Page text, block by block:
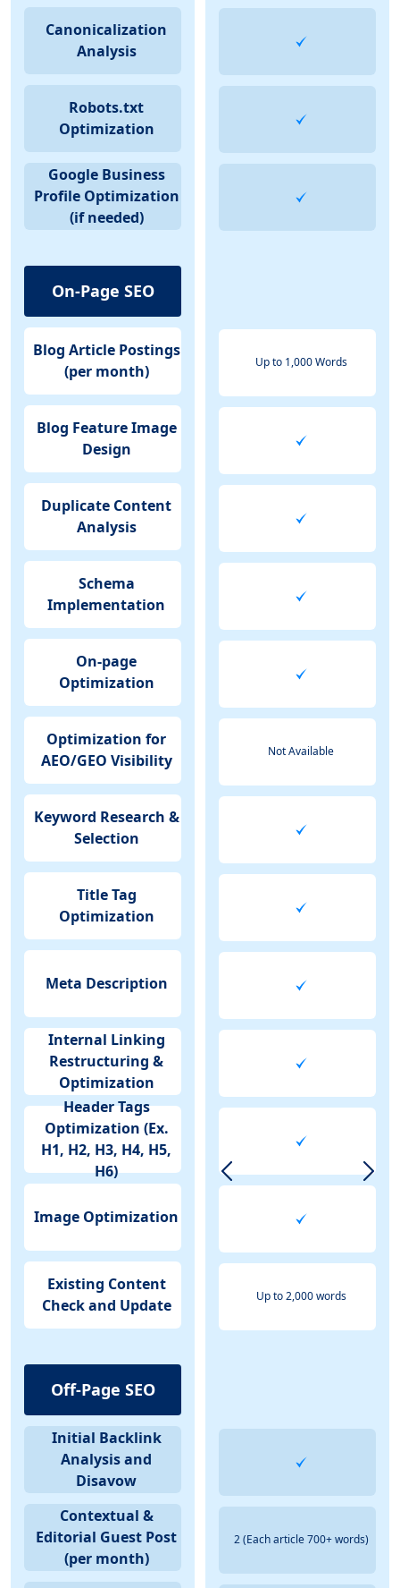
Canonicalization
Analysis
Robots.txt
Optimization
Google Business
Profile Optimization
(if needed)
On-Page SEO
Blog Article Postings
(per month)
Blog Feature Image
Design
Duplicate Content
Analysis
Schema
Implementation
On-page
Optimization
Optimization for
AEO/GEO Visibility
Keyword Research &
Selection
Title Tag
Optimization
Meta Description
Internal Linking
Restructuring &
Optimization
Header Tags
Optimization (Ex.
H1, H2, H3, H4, H5,
H6)
Image Optimization
Existing Content
Check and Update
Off-Page SEO
Initial Backlink
Analysis and
Disavow
Contextual &
Editorial Guest Post
(per month)
Up to 1,000 Words
Not Available
Up to 2,000 words
2 (Each article 700+ words)